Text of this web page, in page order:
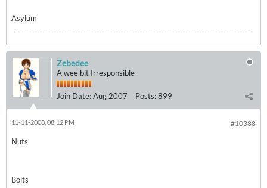
Asylum
Zebedee
A wee bit Irresponsible
Join Date:Aug 2007 Posts:899
#10388
11-11-2008, 08:12 PM
Nuts
Bolts